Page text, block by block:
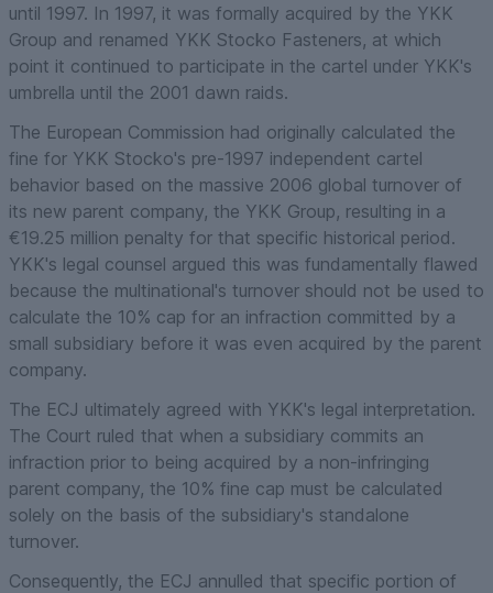
until 1997. In 1997, it was formally acquired by the YKK
Group and renamed YKK Stocko Fasteners, at which
point it continued to participate in the cartel under YKK's
umbrella until the 2001 dawn raids.
The European Commission had originally calculated the
fine for YKK Stocko's pre-1997 independent cartel
behavior based on the massive 2006 global turnover of
its new parent company, the YKK Group, resulting in a
€19.25 million penalty for that specific historical period.
YKK's legal counsel argued this was fundamentally flawed
because the multinational's turnover should not be used to
calculate the 10% cap for an infraction committed by a
small subsidiary before it was even acquired by the parent
company.
The ECJ ultimately agreed with YKK's legal interpretation.
The Court ruled that when a subsidiary commits an
infraction prior to being acquired by a non-infringing
parent company, the 10% fine cap must be calculated
solely on the basis of the subsidiary's standalone
turnover.
Consequently, the ECJ annulled that specific portion of